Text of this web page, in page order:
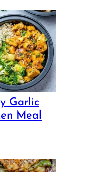
Garlic
Meal